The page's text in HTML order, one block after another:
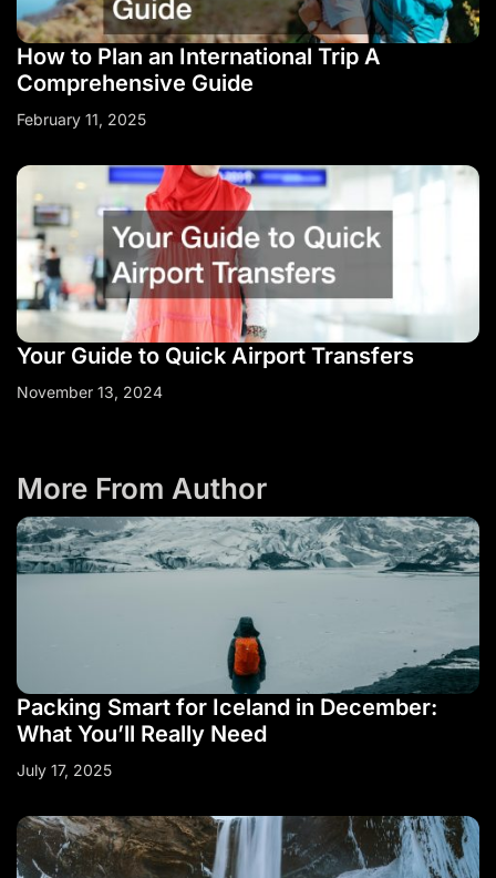
How to Plan an International Trip A
Comprehensive Guide
February 11, 2025
Your Guide to Quick Airport Transfers
November 13, 2024
More From Author
Packing Smart for Iceland in December:
What You’ll Really Need
July 17, 2025